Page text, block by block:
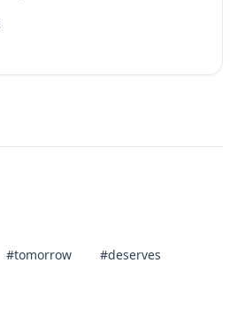
#tomorrow
#deserves